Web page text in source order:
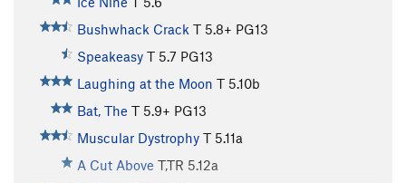
Bushwhack Crack T 5.8+ PG13
Speakeasy T 5.7 PG13
Laughing at the Moon T 5.10b
Bat, The T 5.9+ PG13
Muscular Dystrophy T 5.11a
A Cut Above T,TR 5.12a